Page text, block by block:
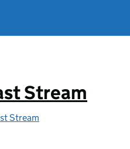
Stream
Stream